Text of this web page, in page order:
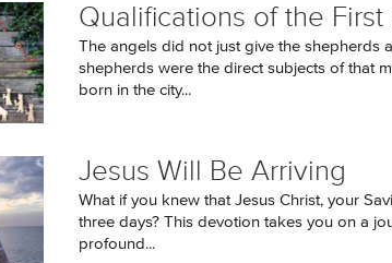
Qualifications of the First
The angels did not just give the shepherds
shepherds were the direct subjects of that
born in the city...
Jesus Will Be Arriving
What if you knew that Jesus Christ, your
three days? This devotion takes you on a
profound...